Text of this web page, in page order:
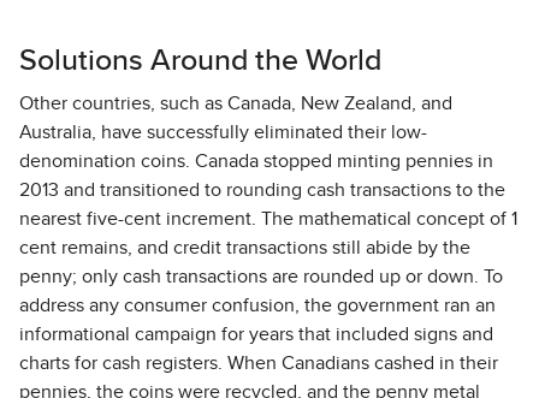
Solutions Around the World
Other countries, such as Canada, New Zealand, and
Australia, have successfully eliminated their low-
denomination coins. Canada stopped minting pennies in
2013 and transitioned to rounding cash transactions to the
nearest five-cent increment. The mathematical concept of 1
cent remains, and credit transactions still abide by the
penny; only cash transactions are rounded up or down. To
address any consumer confusion, the government ran an
informational campaign for years that included signs and
charts for cash registers. When Canadians cashed in their
pennies, the coins were recycled, and the penny metal